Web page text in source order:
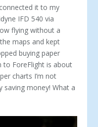
it to my
IFD 540 via
flying without a
maps and kept
buying paper
to ForeFlight is about
charts I’m not
saving money! What a